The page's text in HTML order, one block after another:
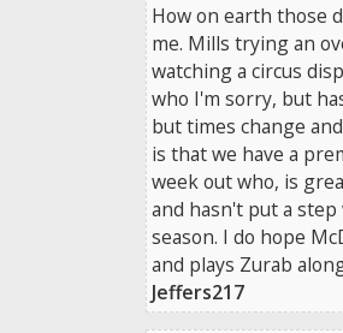
How on earth those
me. Mills trying an
watching a circus
who I'm sorry, but
but times change
is that we have a
week out who, is
and hasn't put a
season. I do hope
and plays Zurab
Jeffers217